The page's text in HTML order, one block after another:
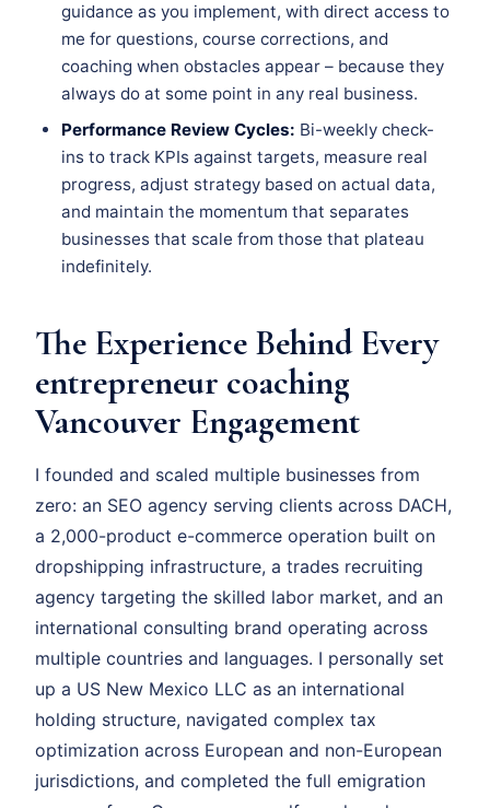
guidance as you implement, with direct access to
me for questions, course corrections, and
coaching when obstacles appear – because they
always do at some point in any real business.
Performance Review Cycles: Bi-weekly check-
ins to track KPIs against targets, measure real
progress, adjust strategy based on actual data,
and maintain the momentum that separates
businesses that scale from those that plateau
indefinitely.
The Experience Behind Every
entrepreneur coaching
Vancouver Engagement
I founded and scaled multiple businesses from
zero: an SEO agency serving clients across DACH,
a 2,000-product e-commerce operation built on
dropshipping infrastructure, a trades recruiting
agency targeting the skilled labor market, and an
international consulting brand operating across
multiple countries and languages. I personally set
up a US New Mexico LLC as an international
holding structure, navigated complex tax
optimization across European and non-European
jurisdictions, and completed the full emigration